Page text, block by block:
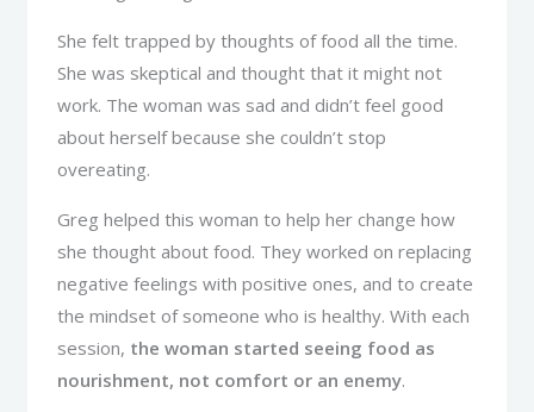
She felt trapped by thoughts of food all the time.
She was skeptical and thought that it might not
work. The woman was sad and didn’t feel good
about herself because she couldn’t stop
overeating.
Greg helped this woman to help her change how
she thought about food. They worked on replacing
negative feelings with positive ones, and to create
the mindset of someone who is healthy. With each
session, the woman started seeing food as
nourishment, not comfort or an enemy.